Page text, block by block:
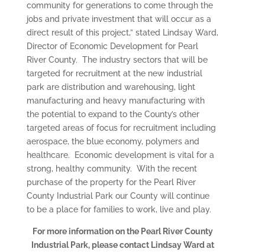
community for generations to come through the
jobs and private investment that will occur as a
direct result of this project,” stated Lindsay Ward,
Director of Economic Development for Pearl
River County. The industry sectors that will be
targeted for recruitment at the new industrial
park are distribution and warehousing, light
manufacturing and heavy manufacturing with
the potential to expand to the County’s other
targeted areas of focus for recruitment including
aerospace, the blue economy, polymers and
healthcare. Economic development is vital for a
strong, healthy community. With the recent
purchase of the property for the Pearl River
County Industrial Park our County will continue
to be a place for families to work, live and play.
For more information on the Pearl River County
Industrial Park, please contact Lindsay Ward at